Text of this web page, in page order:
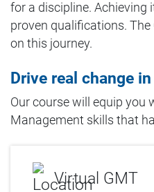
for a discipline. Achieving
proven qualifications.
on this journey.
Drive real change
Our course will equip you
Management skills that
Virtual GMT